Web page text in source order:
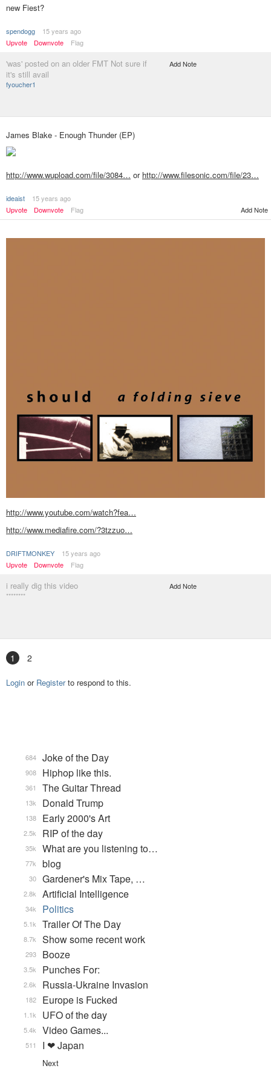
new Fiest?
spendogg
15 years ago
Upvote
Downvote Flag
'was' posted on an older FMT Not sure if
it's still avail
fyoucher1
Add Note
James Blake - Enough Thunder (EP)
http://www.wupload.com/file/3084… or http://www.filesonic.com/file/23…
ideaist
15 years ago
Upvote
Downvote Flag Add Note
http://www.youtube.com/watch?fea…
http://www.mediafire.com/?3tzzuo…
DRIFTMONKEY
15 years ago
Upvote
Downvote Flag
i really dig this video
********
Add Note
1 2
Login or Registerto respond to this.
Joke of the Day
684
Hiphop like this.
908
The Guitar Thread
361
Donald Trump
13k
Early 2000's Art
138
RIP of the day
2.5k
What are you listening to…
35k
blog
77k
Gardener's Mix Tape, …
30
Artificial Intelligence
2.8k
Politics
34k
Trailer Of The Day
5.1k
Show some recent work
8.7k
Booze
293
Punches For:
3.5k
Russia-Ukraine Invasion
2.6k
Europe is Fucked
182
UFO of the day
1.1k
Video Games...
5.4k
I ❤ Japan
511
Next